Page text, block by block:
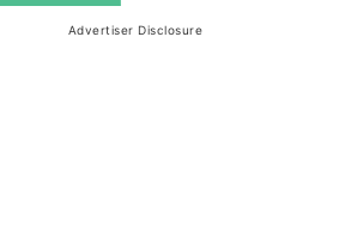
Advertiser Disclosure